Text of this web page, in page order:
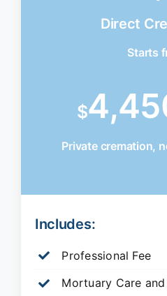
Direct
Starts
$
Private cremation,
Includes:
Professional Fee
Mortuary Care